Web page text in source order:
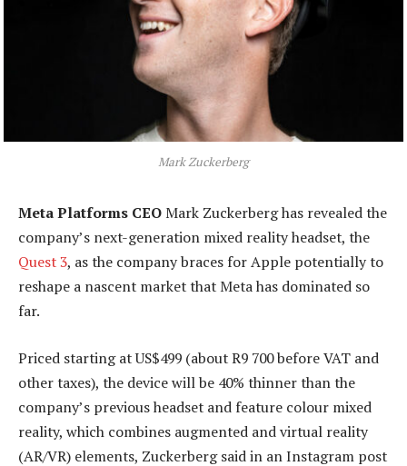
Mark Zuckerberg
Meta Platforms CEOMark Zuckerberg has revealed the
company’s next-generation mixed reality headset, the
Quest 3, as the company braces for Apple potentially to
reshape a nascent market that Meta has dominated so
far.
Priced starting at US$499 (about R9 700 before VAT and
other taxes), the device will be 40% thinner than the
company’s previous headset and feature colour mixed
reality, which combines augmented and virtual reality
(AR/VR) elements, Zuckerberg said in an Instagram post